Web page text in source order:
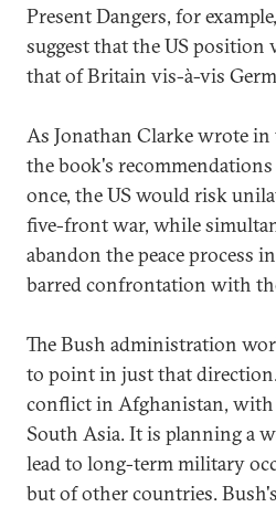
Present Dangers, for
suggest that the US position
that of Britain vis-à-vis
As Jonathan Clarke wrote
the book's
once, the US would risk
five-front war, while
abandon the peace process
barred confrontation with
The Bush administration
to point in just that
conflict in Afghanistan,
South Asia. It is planning a
lead to long-term military
but of other countries.